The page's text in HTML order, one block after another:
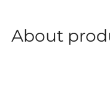
About